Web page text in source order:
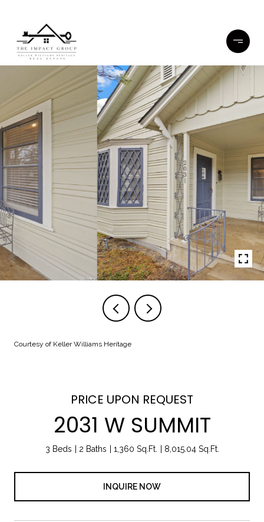
Courtesy of Keller Williams Heritage
PRICE UPON REQUEST
2031 W SUMMIT
3 Beds 2 Baths 1,360 Sq.Ft. 8,015.04 Sq.Ft.
INQUIRE NOW